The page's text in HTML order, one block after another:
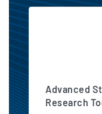
Advanced
Research